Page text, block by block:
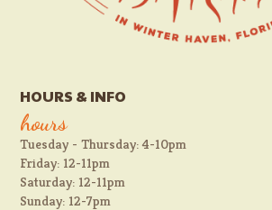
HOURS & INFO
hours
Tuesday - Thursday: 4-10pm
Friday: 12-11pm
Saturday: 12-11pm
Sunday: 12-7pm